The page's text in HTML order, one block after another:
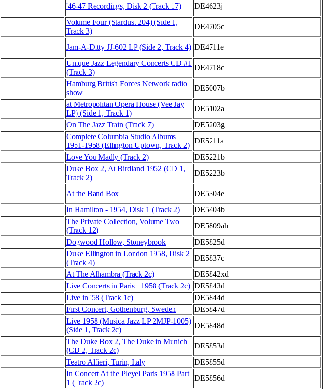
'46-47 Recordings, Disk 2 (Track 17) DE4623j
Volume Four (Stardust 204) (Side 1,
Track 3)
DE4705c
Jam-A-Ditty JJ-602 LP (Side 2, Track 4) DE4711e
Unique Jazz Legendary Concerts CD #1
(Track 3)
DE4718c
Hamburg British Forces Network radio
show
DE5007b
at Metropolitan Opera House (Vee Jay
LP) (Side 1, Track 1)
DE5102a
On The Jazz Train (Track 7)
DE5203g
Complete Columbia Studio Albums
1951-1958 (Ellington Uptown, Track 2)
DE5211a
Love You Madly (Track 2)
DE5221b
Duke Box 2, At Birdland 1952 (CD 1,
Track 2)
DE5223b
At the Band Box
DE5304e
In Hamilton - 1954, Disk 1 (Track 2)
DE5404b
The Private Collection, Volume Two
(Track 12)
DE5809ah
Dogwood Hollow, Stoneybrook
DE5825d
Duke Ellington in London 1958, Disk 2
(Track 4)
DE5837c
At The Alhambra (Track 2c)
DE5842xd
Live Concerts in Paris - 1958 (Track 2c) DE5843d
Live in '58 (Track 1c)
DE5844d
First Concert, Gothenburg, Sweden
DE5847d
Live 1958 (Musica Jazz LP 2MJP-1005)
(Side 1, Track 2c)
DE5848d
The Duke Box 2, The Duke in Munich
(CD 2, Track 2c)
DE5853d
Teatro Alfieri, Turin, Italy
DE5855d
In Concert At the Pleyel Paris 1958 Part
1 (Track 2c)
DE5856d